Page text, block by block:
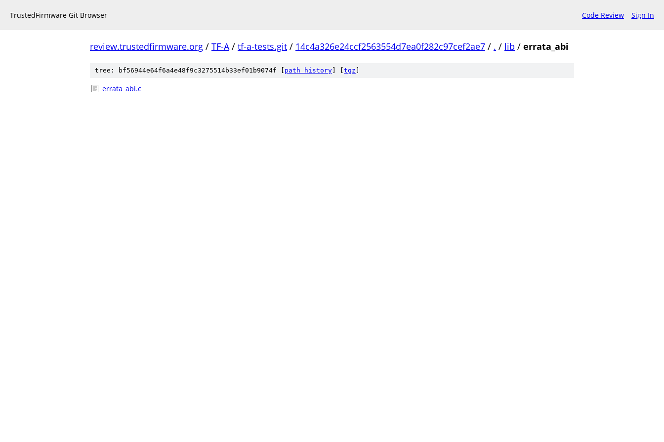
TrustedFirmware Git Browser Code Review Sign In
review.trustedfirmware.org / TF-A/ tf-a-tests.git / 14c4a326e24ccf2563554d7ea0f282c97cef2ae7 / . / lib / errata_abi
tree: bf56944e64f6a4e48f9c3275514b33ef01b9074f [ path history tgz
errata_abi.c